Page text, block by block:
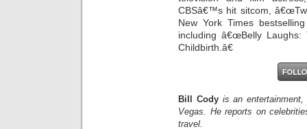
CBSâ€™s hit sitcom,
New York Times
including â€œBelly
Childbirth.â€
Bill Cody is an
Vegas. He reports on
travel.